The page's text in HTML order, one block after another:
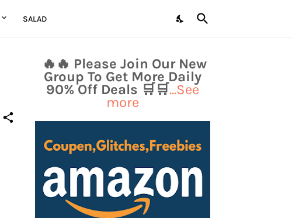
SALAD
🔥🔥 Please Join Our New
Group To Get More Daily
90% Off Deals 🛒🛒...See
more